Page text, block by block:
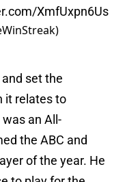
XmfUxpn6Us
set the
it relates to
an All-
the ABC and
of the year. He